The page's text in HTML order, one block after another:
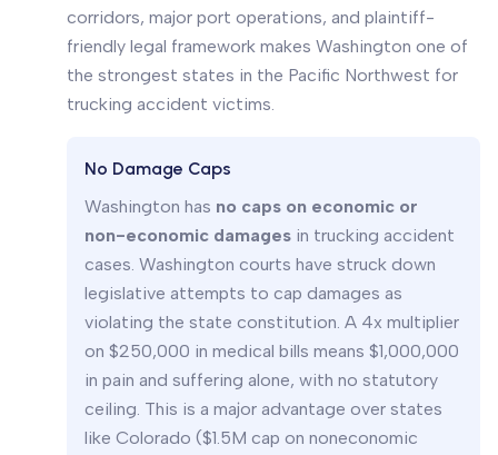
corridors, major port operations, and plaintiff-
friendly legal framework makes Washington one of
the strongest states in the Pacific Northwest for
trucking accident victims.
No Damage Caps
Washington has no caps on economic or
non-economic damages in trucking accident
cases. Washington courts have struck down
legislative attempts to cap damages as
violating the state constitution. A 4x multiplier
on $250,000 in medical bills means $1,000,000
in pain and suffering alone, with no statutory
ceiling. This is a major advantage over states
like Colorado ($1.5M cap on noneconomic